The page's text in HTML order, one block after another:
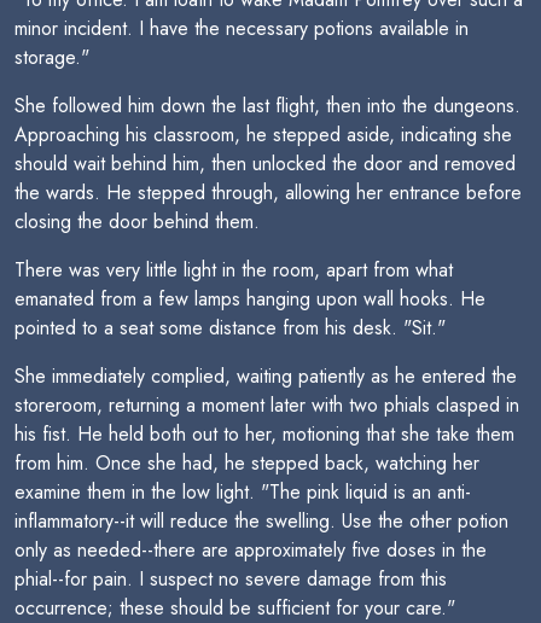
minor incident. I have the necessary potions available in
storage."
She followed him down the last flight, then into the dungeons.
Approaching his classroom, he stepped aside, indicating she
should wait behind him, then unlocked the door and removed
the wards. He stepped through, allowing her entrance before
closing the door behind them.
There was very little light in the room, apart from what
emanated from a few lamps hanging upon wall hooks. He
pointed to a seat some distance from his desk. "Sit."
She immediately complied, waiting patiently as he entered the
storeroom, returning a moment later with two phials clasped in
his fist. He held both out to her, motioning that she take them
from him. Once she had, he stepped back, watching her
examine them in the low light. "The pink liquid is an anti-
inflammatory--it will reduce the swelling. Use the other potion
only as needed--there are approximately five doses in the
phial--for pain. I suspect no severe damage from this
occurrence; these should be sufficient for your care."